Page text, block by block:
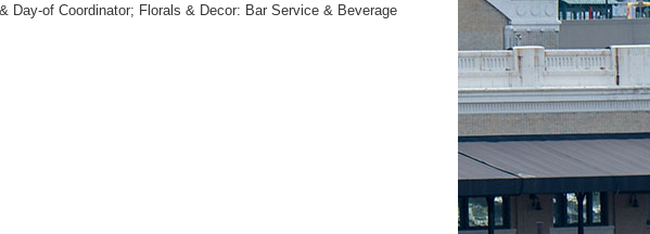
of Coordinator; Florals & Decor: Bar Service & Beverage